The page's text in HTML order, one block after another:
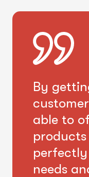
By
able to
products
needs